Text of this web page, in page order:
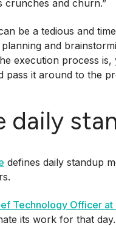
crunches and churn.”
be a tedious and
and
execution process
pass it around to the
daily
defines daily standup
Technology Officer at
its work for that